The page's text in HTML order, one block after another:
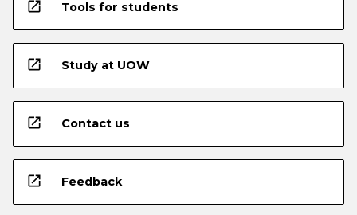
open_in_new Tools for students
open_in_new Study at UOW
open_in_new Contact us
open_in_new Feedback